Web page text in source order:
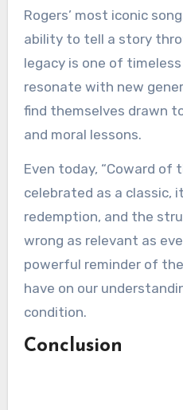
Rogers’ most iconic
ability to tell a story
legacy is one of
resonate with new
find themselves drawn
and moral lessons.
Even today, “Coward of
celebrated as a classic,
redemption, and the
wrong as relevant as
powerful reminder of
have on our
condition.
Conclusion